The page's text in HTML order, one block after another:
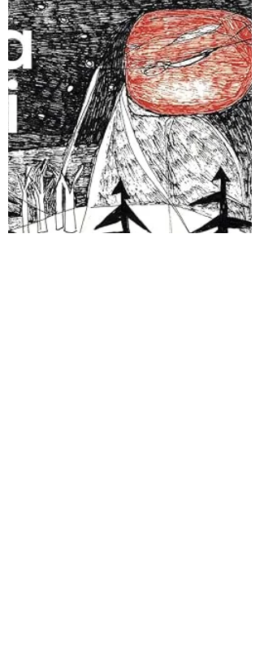
Hannah Zunic
Apr 30, 2025
6 min read
Do I Like Science Fiction Now?:
A Review of Hive by D.L. Orton
Thank you to Rocky Mountain Press for sending
me a copy of Hive by D.L. Orton.